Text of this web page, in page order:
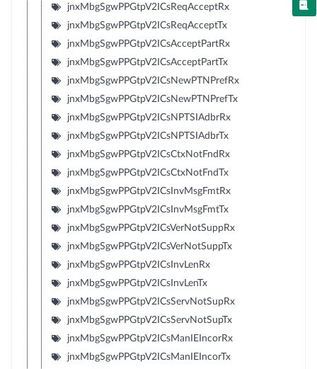
jnxMbgSgwPPGtpV2ICsReqAcceptRx
jnxMbgSgwPPGtpV2ICsReqAcceptTx
jnxMbgSgwPPGtpV2ICsAcceptPartRx
jnxMbgSgwPPGtpV2ICsAcceptPartTx
jnxMbgSgwPPGtpV2ICsNewPTNPrefRx
jnxMbgSgwPPGtpV2ICsNewPTNPrefTx
jnxMbgSgwPPGtpV2ICsNPTSIAdbrRx
jnxMbgSgwPPGtpV2ICsNPTSIAdbrTx
jnxMbgSgwPPGtpV2ICsCtxNotFndRx
jnxMbgSgwPPGtpV2ICsCtxNotFndTx
jnxMbgSgwPPGtpV2ICsInvMsgFmtRx
jnxMbgSgwPPGtpV2ICsInvMsgFmtTx
jnxMbgSgwPPGtpV2ICsVerNotSuppRx
jnxMbgSgwPPGtpV2ICsVerNotSuppTx
jnxMbgSgwPPGtpV2ICsInvLenRx
jnxMbgSgwPPGtpV2ICsInvLenTx
jnxMbgSgwPPGtpV2ICsServNotSupRx
jnxMbgSgwPPGtpV2ICsServNotSupTx
jnxMbgSgwPPGtpV2ICsManIEIncorRx
jnxMbgSgwPPGtpV2ICsManIEIncorTx